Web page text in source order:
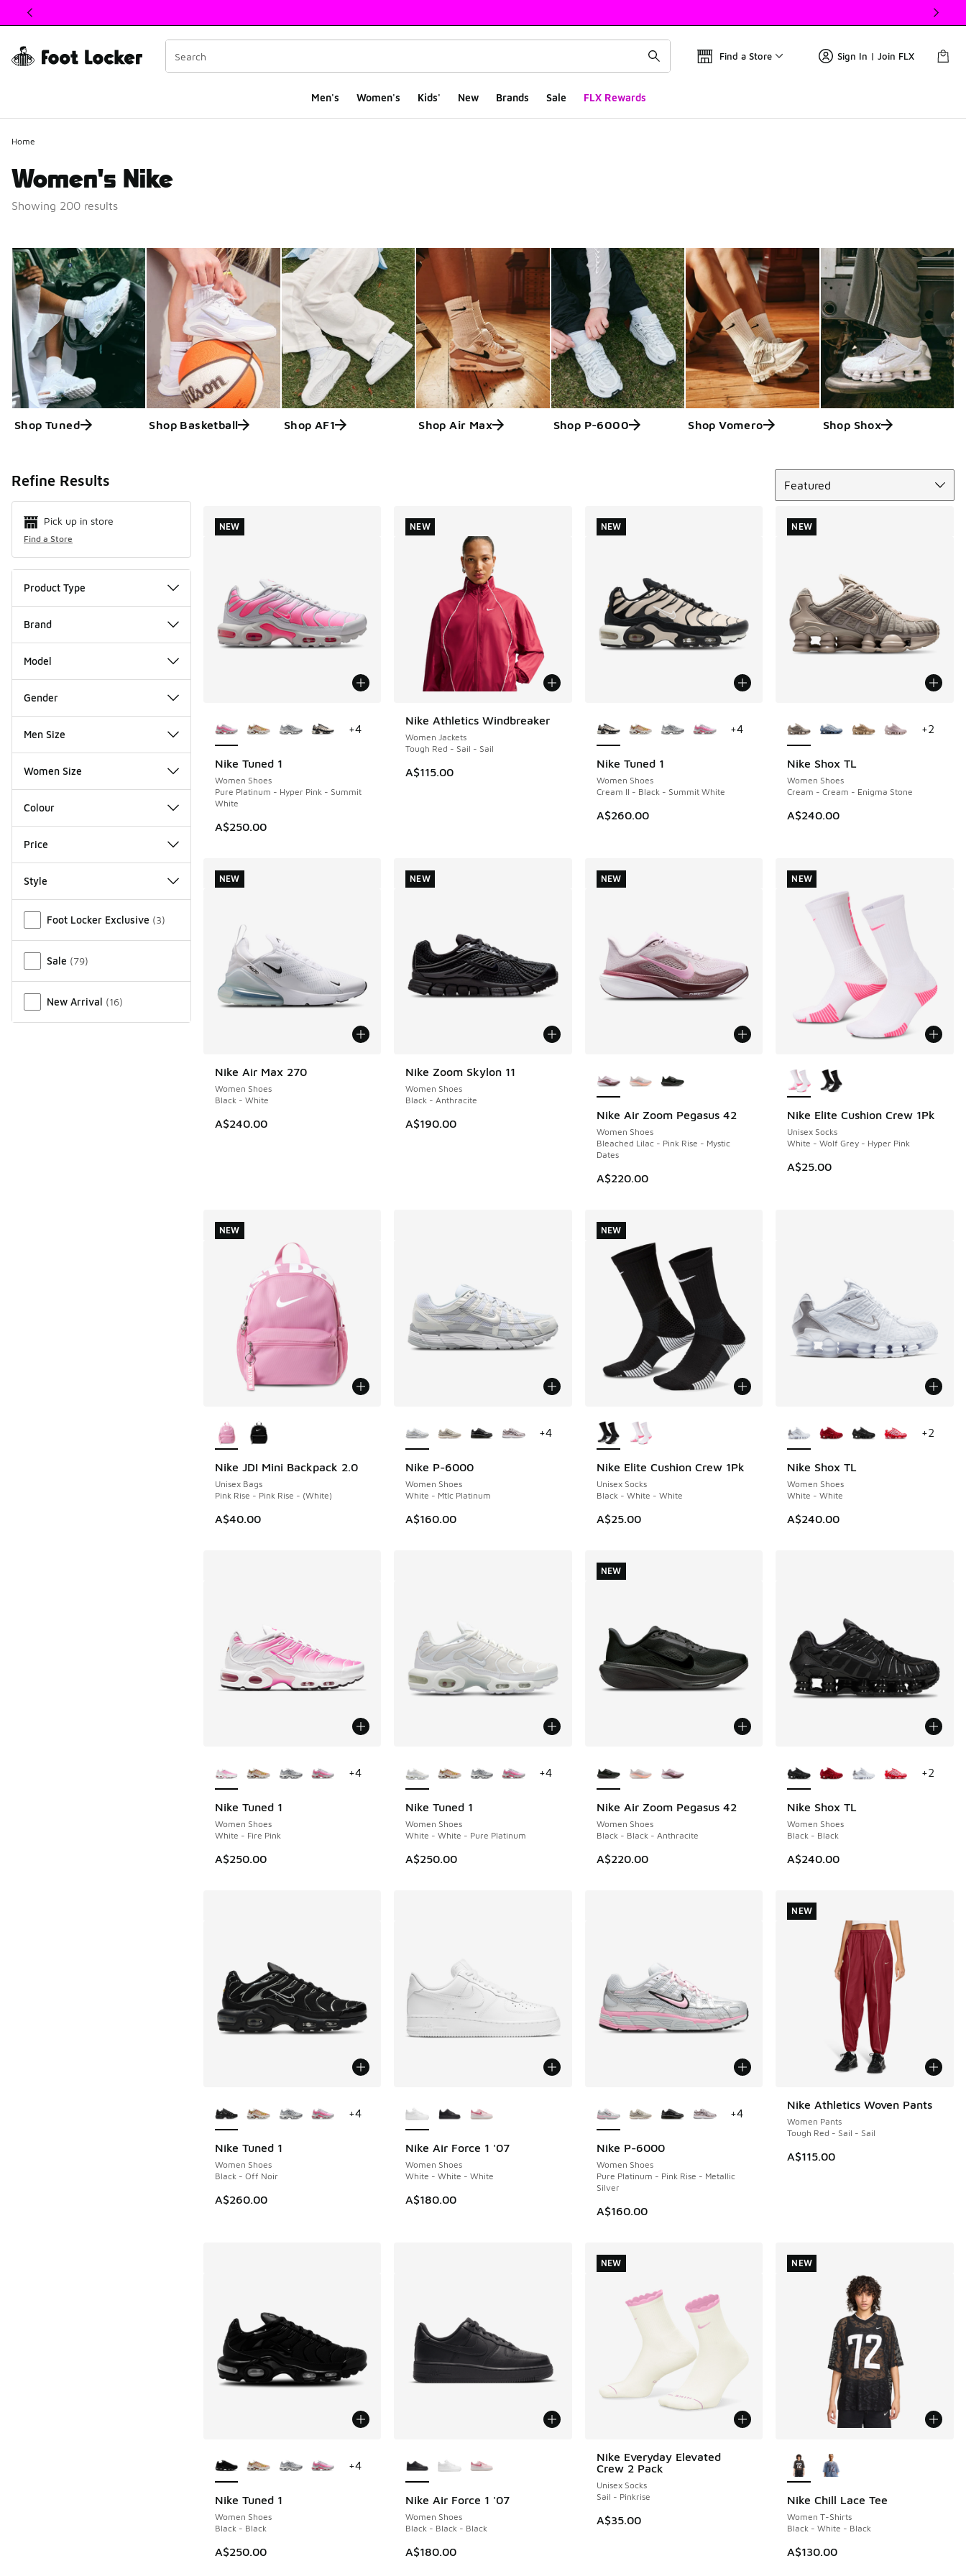
This link will open in a new window
Find a Store Sign In | Join FLX
Men's Women's Kids' New Brands Sale FLX Rewards
Home
Women's Nike
Showing 200 results
Shop Tuned Shop Basketball Shop AF1 Shop Air Max Shop P-6000 Shop Vomero Shop Shox
Refine Results
Pick up in store
Find a Store
Product Type
Brand
Model
Gender
Men Size
Women Size
Colour
Price
Style
Foot Locker Exclusive (3)
Sale (79)
New Arrival (16)
Featured
Nike Tuned 1
Women Shoes
Pure Platinum - Hyper Pink - Summit
White
A$250.00
NEW
+4
NEW
Nike Athletics Windbreaker
Women Jackets
Tough Red - Sail - Sail
A$115.00
NEW
NEW
Nike Tuned 1
Women Shoes
Cream II - Black - Summit White
A$260.00
NEW
+4
NEW
Nike Shox TL
Women Shoes
Cream - Cream - Enigma Stone
A$240.00
NEW
+2
NEW
Nike Air Max 270
Women Shoes
Black - White
A$240.00
NEW
NEW
Nike Zoom Skylon 11
Women Shoes
Black - Anthracite
A$190.00
NEW
NEW
Nike Air Zoom Pegasus 42
Women Shoes
Bleached Lilac - Pink Rise - Mystic
Dates
A$220.00
NEW
NEW
Nike Elite Cushion Crew 1Pk
Unisex Socks
White - Wolf Grey - Hyper Pink
A$25.00
NEW
NEW
Nike JDI Mini Backpack 2.0
Unisex Bags
Pink Rise - Pink Rise - (White)
A$40.00
NEW
NEW
Nike P-6000
Women Shoes
White - Mtlc Platinum
A$160.00
+4
Nike Elite Cushion Crew 1Pk
Unisex Socks
Black - White - White
A$25.00
NEW
NEW
Nike Shox TL
Women Shoes
White - White
A$240.00
+2
Nike Tuned 1
Women Shoes
White - Fire Pink
A$250.00
+4
Nike Tuned 1
Women Shoes
White - White - Pure Platinum
A$250.00
+4
Nike Air Zoom Pegasus 42
Women Shoes
Black - Black - Anthracite
A$220.00
NEW
NEW
Nike Shox TL
Women Shoes
Black - Black
A$240.00
+2
Nike Tuned 1
Women Shoes
Black - Off Noir
A$260.00
+4
Nike Air Force 1 '07
Women Shoes
White - White - White
A$180.00
Nike P-6000
Women Shoes
Pure Platinum - Pink Rise - Metallic
Silver
A$160.00
+4
Nike Athletics Woven Pants
Women Pants
Tough Red - Sail - Sail
A$115.00
NEW
NEW
Nike Tuned 1
Women Shoes
Black - Black
A$250.00
+4
Nike Air Force 1 '07
Women Shoes
Black - Black - Black
A$180.00
Nike Everyday Elevated
Crew 2 Pack
Unisex Socks
Sail - Pinkrise
A$35.00
NEW
NEW
Nike Chill Lace Tee
Women T-Shirts
Black - White - Black
A$130.00
NEW
NEW